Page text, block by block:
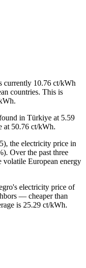
currently 10.76 ct/kWh
countries. This is
in Türkiye at 5.59
at 50.76 ct/kWh.
the electricity price in
Over the past three
volatile European energy
electricity price of
— cheaper than
is 25.29 ct/kWh.